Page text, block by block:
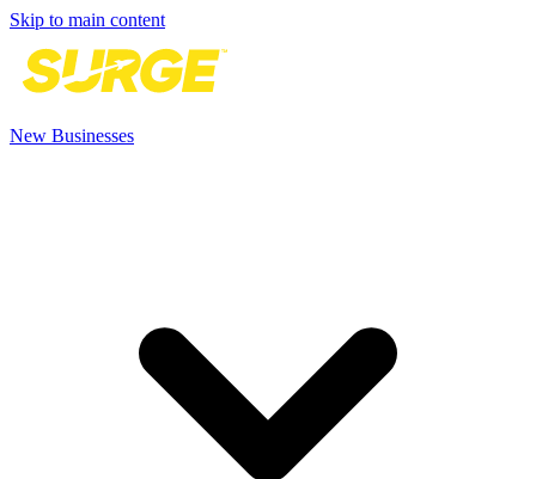
Skip to main content
New Businesses